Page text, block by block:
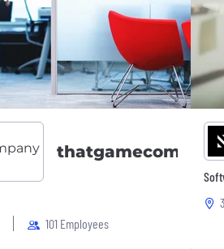
thatgamecompany
101 Employees